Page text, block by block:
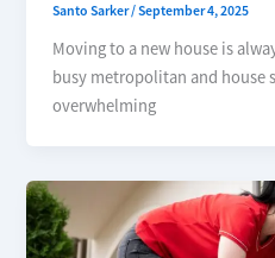
Santo Sarker/September 4, 2025
Moving to a new house is
busy metropolitan and house
overwhelming